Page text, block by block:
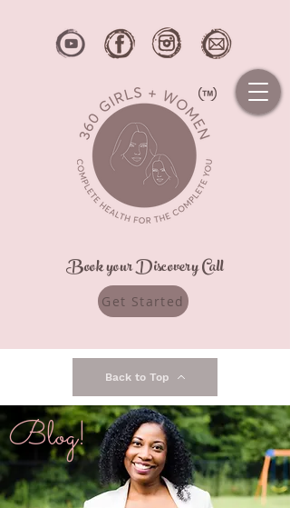
Book your Discovery Call
Get Started
Back to Top
Blog!